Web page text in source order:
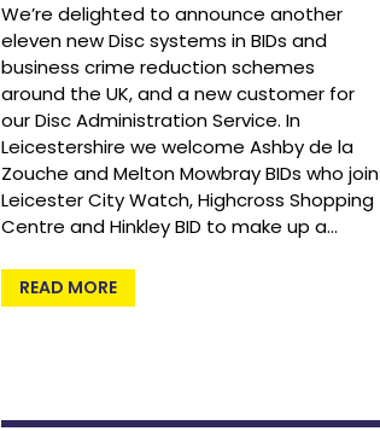
We’re delighted to announce another
eleven new Disc systems in BIDs and
business crime reduction schemes
around the UK, and a new customer for
our Disc Administration Service. In
Leicestershire we welcome Ashby de la
Zouche and Melton Mowbray BIDs who join
Leicester City Watch, Highcross Shopping
Centre and Hinkley BID to make up a…
READ MORE